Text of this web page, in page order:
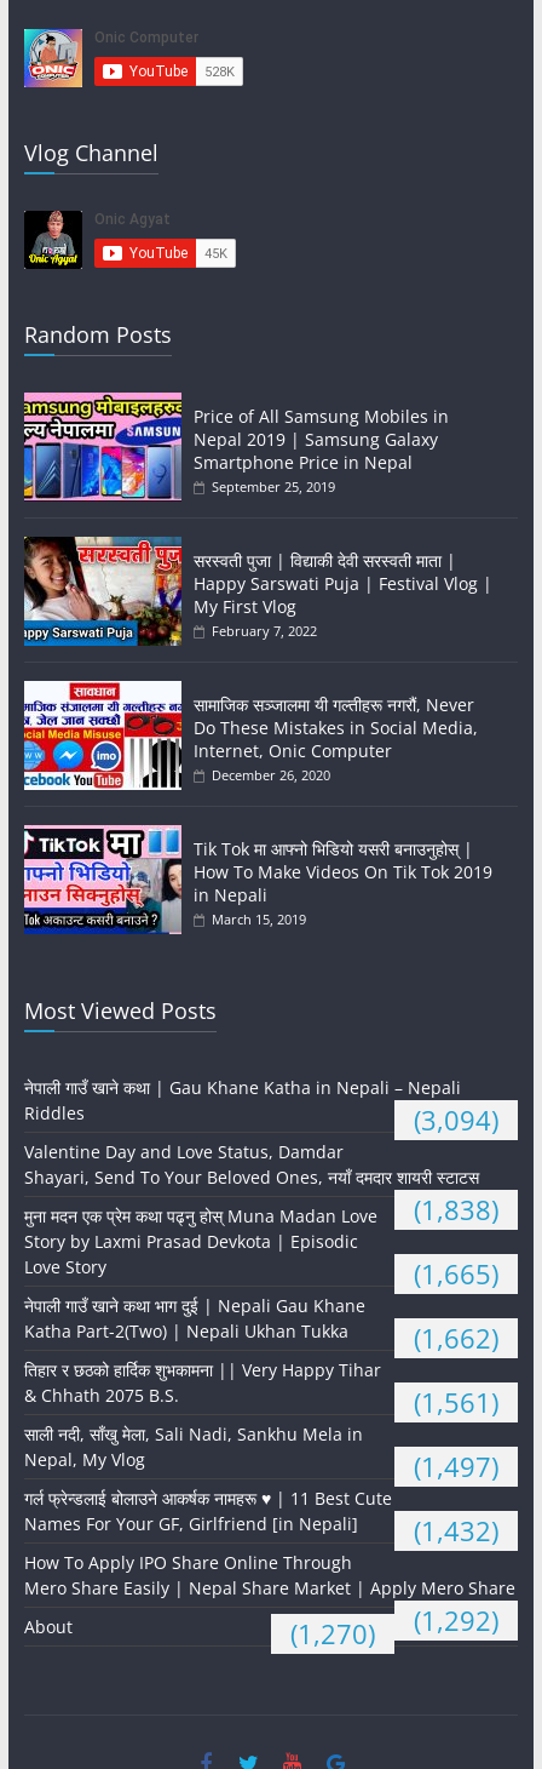
Vlog Channel
Random Posts
Price of All Samsung Mobiles in
Nepal 2019 | Samsung Galaxy
Smartphone Price in Nepal
September 25, 2019
सरस्वती पुजा | विद्याकी देवी सरस्वती माता |
Happy Sarswati Puja | Festival Vlog |
My First Vlog
February 7, 2022
सामाजिक सञ्जालमा यी गल्तीहरू नगरौं, Never
Do These Mistakes in Social Media,
Internet, Onic Computer
December 26, 2020
Tik Tok मा आफ्नो भिडियो यसरी बनाउनुहोस् |
How To Make Videos On Tik Tok 2019
in Nepali
March 15, 2019
Most Viewed Posts
नेपाली गाउँ खाने कथा | Gau Khane Katha in Nepali – Nepali
Riddles
(3,094)
Valentine Day and Love Status, Damdar
Shayari, Send To Your Beloved Ones, नयाँ दमदार शायरी स्टाटस
(1,838)
मुना मदन एक प्रेम कथा पढ्नु होस् Muna Madan Love
Story by Laxmi Prasad Devkota | Episodic
Love Story
(1,665)
नेपाली गाउँ खाने कथा भाग दुई | Nepali Gau Khane
Katha Part-2(Two) | Nepali Ukhan Tukka
(1,662)
तिहार र छठको हार्दिक शुभकामना || Very Happy Tihar
& Chhath 2075 B.S.
(1,561)
साली नदी, साँखु मेला, Sali Nadi, Sankhu Mela in
Nepal, My Vlog
(1,497)
गर्ल फ्रेन्डलाई बोलाउने आकर्षक नामहरू ♥️ | 11 Best Cute
Names For Your GF, Girlfriend [in Nepali]
(1,432)
How To Apply IPO Share Online Through
Mero Share Easily | Nepal Share Market | Apply Mero Share
(1,292)
About (1,270)